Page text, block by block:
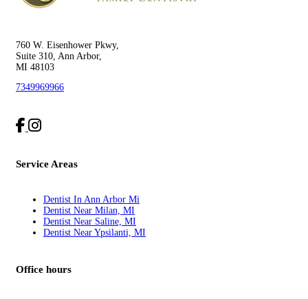
760 W. Eisenhower Pkwy,
Suite 310, Ann Arbor,
MI 48103
7349969966
Service Areas
Dentist In Ann Arbor Mi
Dentist Near Milan, MI
Dentist Near Saline, MI
Dentist Near Ypsilanti, MI
Office hours